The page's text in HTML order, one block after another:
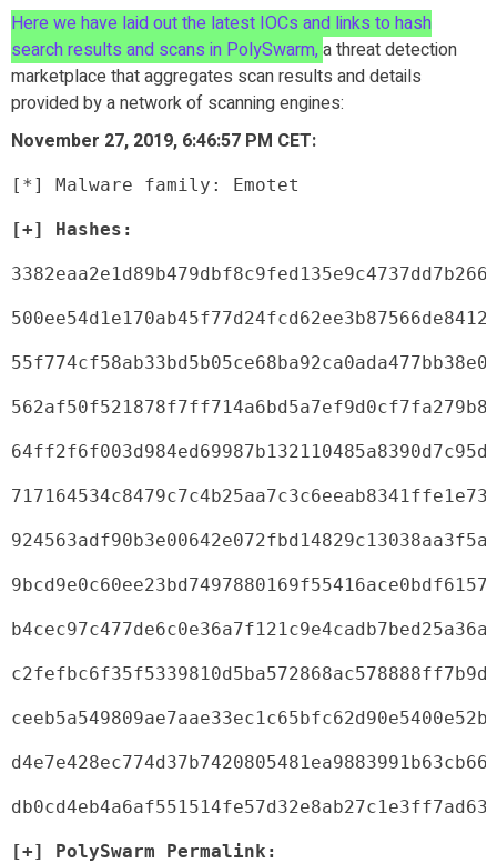
Here we have laid out the latest IOCs and links to hash
search results and scans in PolySwarm,a threat detection
marketplace that aggregates scan results and details
provided by a network of scanning engines:
November 27, 2019, 6:46:57 PM CET:
[*] Malware family: Emotet
[+] Hashes:
[+] PolySwarm Permalink: